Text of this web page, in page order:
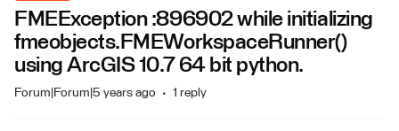
FMEException :896902 while initializing
fmeobjects.FMEWorkspaceRunner()
using ArcGIS 10.7 64 bit python.
Forum|Forum|5 years ago 1 reply